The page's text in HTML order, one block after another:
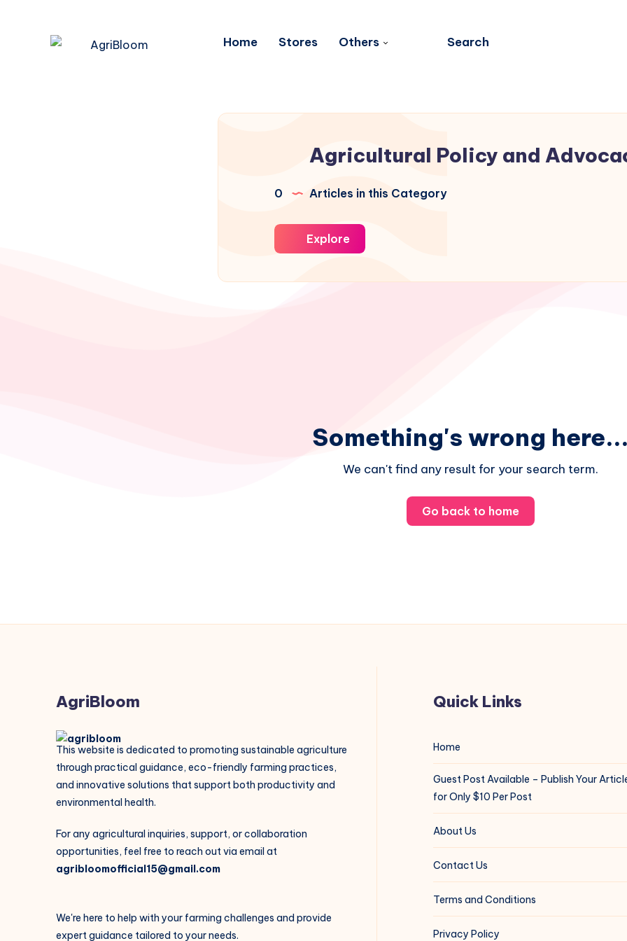
Home Stores Others Search
Agricultural Policy and
0 Articles in this Category
Explore
Something's wrong
We can't find any result for your search term.
Go back to home
AgriBloom
This website is dedicated to promoting sustainable agriculture
through practical guidance, eco-friendly farming practices,
and innovative solutions that support both productivity and
environmental health.
For any agricultural inquiries, support, or collaboration
opportunities, feel free to reach out via email at
agribloomofficial15@gmail.com
We're here to help with your farming challenges and provide
expert guidance tailored to your needs.
Quick Links
Home
Guest Post Available – Publish Your
for Only $10 Per Post
About Us
Contact Us
Terms and Conditions
Privacy Policy